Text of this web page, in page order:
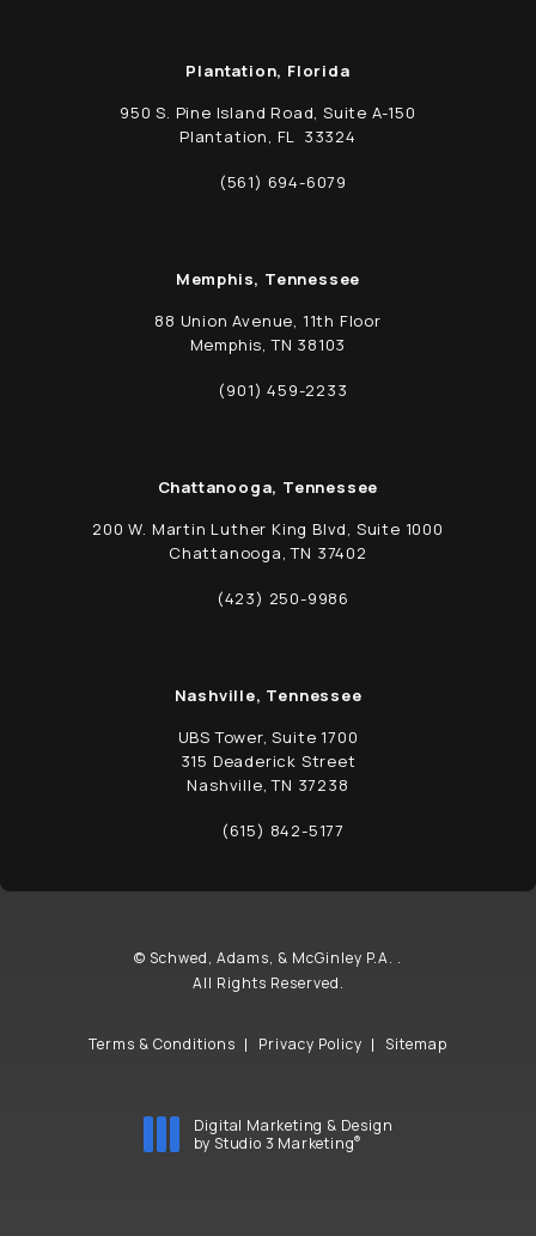
Plantation, Florida
950 S. Pine Island Road, Suite A-150
Plantation, FL 33324
(opens in a new tab)
Call Schwed, Adams, & McGinley P.A. on
(561) 694-6079
Memphis, Tennessee
88 Union Avenue, 11th Floor
Memphis, TN 38103
(opens in a new tab)
Call Schwed, Adams, & McGinley P.A. on
(901) 459-2233
Chattanooga, Tennessee
200 W. Martin Luther King Blvd, Suite 1000
Chattanooga, TN 37402
(opens in a new tab)
Call Schwed, Adams, & McGinley P.A. on
(423) 250-9986
Nashville, Tennessee
UBS Tower, Suite 1700
315 Deaderick Street
Nashville, TN 37238
(opens in a new tab)
Call Schwed, Adams, & McGinley P.A. on
(615) 842-5177
© Schwed, Adams, & McGinley P.A. .
All Rights Reserved.
Terms & Conditions Privacy Policy Sitemap
Digital Marketing & Design
by Studio 3 Marketing®